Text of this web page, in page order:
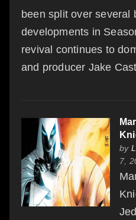
been split over several
developments in
revival continues to
and producer Jake
by
7,